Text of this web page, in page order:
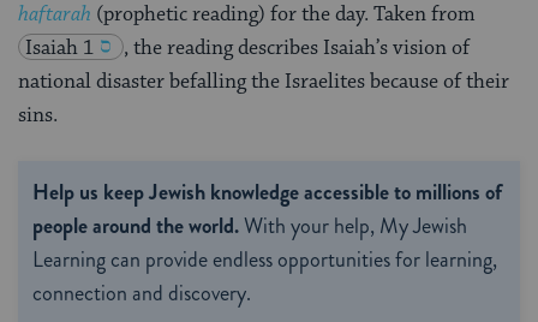
haftarah (prophetic reading) for the day. Taken from
Isaiah 1
, the reading describes Isaiah’s vision of
national disaster befalling the Israelites because of their
sins.
Help us keep Jewish knowledge accessible to millions of
people around the world.With your help, My Jewish
Learning can provide endless opportunities for learning,
connection and discovery.